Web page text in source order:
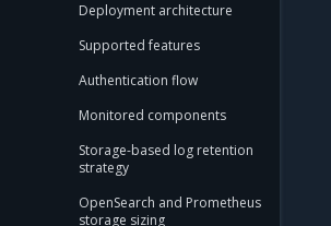
Deployment architecture
Supported features
Authentication flow
Monitored components
Storage-based log retention
strategy
OpenSearch and Prometheus
storage sizing